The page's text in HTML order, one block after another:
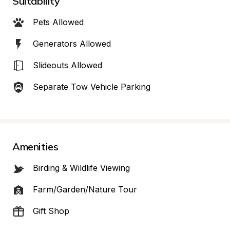
Pets Allowed
Generators Allowed
Slideouts Allowed
Separate Tow Vehicle Parking
Amenities
Birding & Wildlife Viewing
Farm/Garden/Nature Tour
Gift Shop